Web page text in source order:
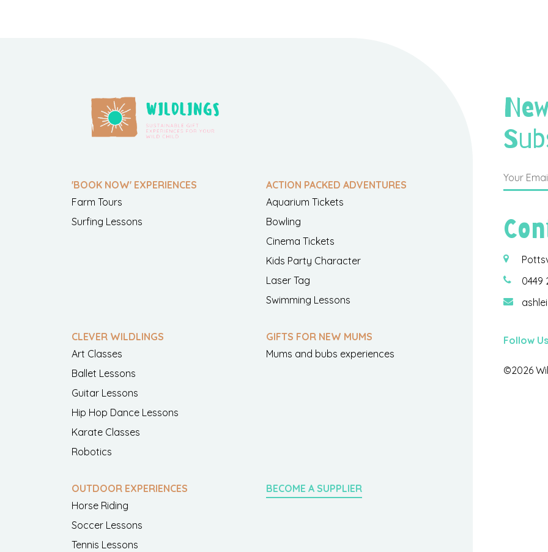
'BOOK NOW' EXPERIENCES
Farm Tours
Surfing Lessons
ACTION PACKED ADVENTURES
Aquarium Tickets
Bowling
Cinema Tickets
Kids Party Character
Laser Tag
Swimming Lessons
CLEVER WILDLINGS
Art Classes
Ballet Lessons
Guitar Lessons
Hip Hop Dance Lessons
Karate Classes
Robotics
GIFTS FOR NEW MUMS
Mums and bubs experiences
OUTDOOR EXPERIENCES
Horse Riding
Soccer Lessons
Tennis Lessons
BECOME A SUPPLIER
0449
Follow
©2026